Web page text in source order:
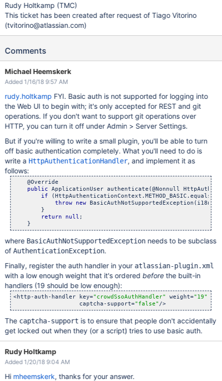
Rudy Holtkamp (TMC)
This ticket has been created after request of Tiago Vitorino
(tvitorino@atlassian.com)
Comments
Michael Heemskerk
Added 1/16/18 9:57 AM
rudy.holtkamp FYI. Basic auth is not supported for logging into
the Web UI to begin with; it's only accepted for REST and git
operations. If you don't want to support git operations over
HTTP, you can turn it off under Admin > Server Settings.
But if you're willing to write a small plugin, you'll be able to turn
off basic authentication completely. What you'll need to do is
write a HttpAuthenticationHandler, and implement it as
follows:
    @Override
public ApplicationUser authenticate(@Nonnull
if
throw
new
        }
return
null ;
where BasicAuthNotSupportedExceptionneeds to be subclass
ofAuthenticationException.
Finally, register the auth handler in your atlassian-plugin.xml
with a low enough weight that it's ordered beforethe built-in
handlers (19 should be low enough):
<http-auth-handler key="crowdSsoAuthHandler" weight="19"
                   captcha-support=
"false" />
The captcha-support is to ensure that people don't accidentally
get locked out when they (or a script) tries to use basic auth.
Rudy Holtkamp
Added 1/20/18 9:04 AM
Hi mheemskerk, thanks for your answer.